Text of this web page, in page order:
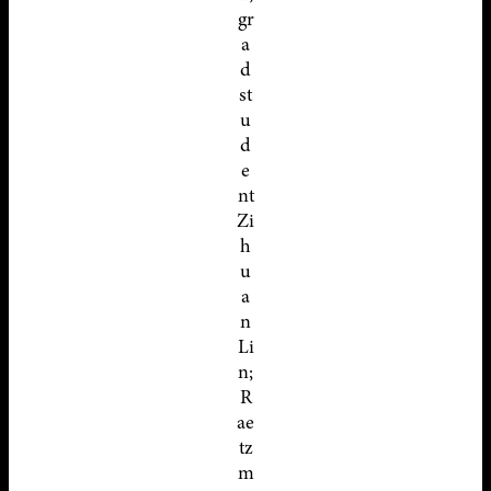
gr
a
d
st
u
d
e
nt
Zi
h
u
a
n
Li
n;
R
ae
tz
m